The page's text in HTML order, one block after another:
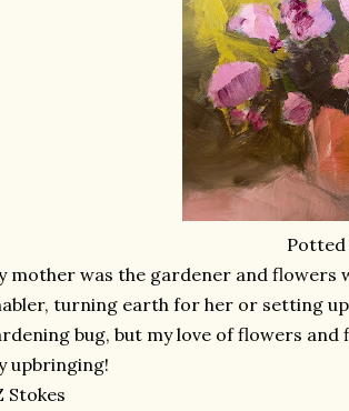
Potted
mother was the gardener and flowers
turning earth for her or setting
bug, but my love of flowers
upbringing!
Stokes